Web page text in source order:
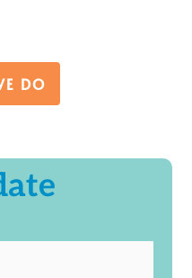
DO